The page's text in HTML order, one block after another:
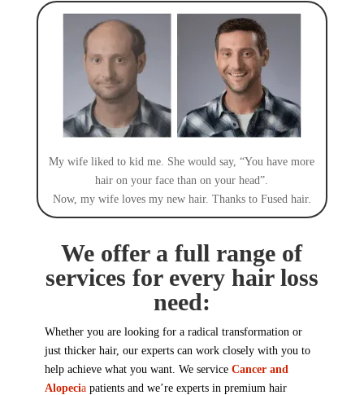
My wife liked to kid me. She would say, “You have more
hair on your face than on your head”.
Now, my wife loves my new hair. Thanks to Fused hair.
We offer a full range of
services for every hair loss
need:
Whether you are looking for a radical transformation or
just thicker hair, our experts can work closely with you to
help achieve what you want. We service Cancer and
Alopeciapatients and we’re experts in premium hair